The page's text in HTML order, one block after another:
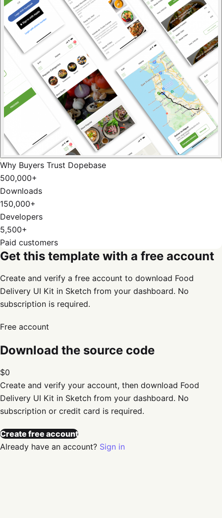
Why Buyers Trust Dopebase
500,000+
Downloads
150,000+
Developers
5,500+
Paid customers
Get this template with a free account
Create and verify a free account to download Food
Delivery UI Kit in Sketch from your dashboard. No
subscription is required.
Free account
Download the source code
$0
Create and verify your account, then download Food
Delivery UI Kit in Sketch from your dashboard. No
subscription or credit card is required.
Create free account
Already have an account? Sign in